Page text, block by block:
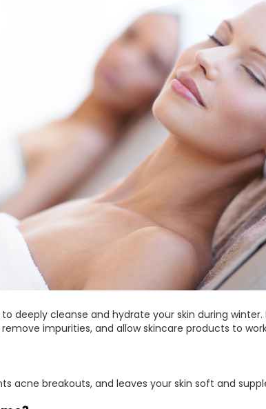
deeply cleanse and hydrate your skin during
impurities, and allow skincare products to
acne breakouts, and leaves your skin soft and